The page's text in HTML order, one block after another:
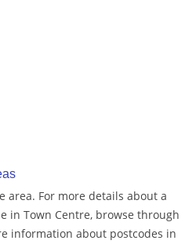
area. For more details about a
in Town Centre, browse through
information about postcodes in